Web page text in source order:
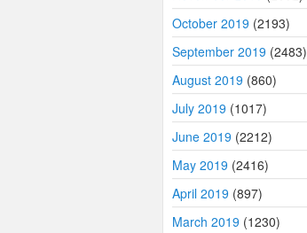
October 2019 (2193)
September 2019 (2483)
August 2019 (860)
July 2019 (1017)
June 2019 (2212)
May 2019 (2416)
April 2019 (897)
March 2019 (1230)